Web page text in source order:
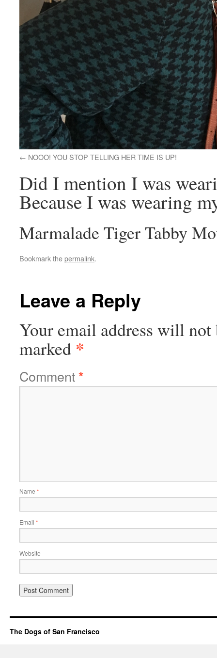
NOOO! YOU STOP TELLING HER TIME IS UP!
Did I mention I was
Because I was wearing
Marmalade Tiger Tabby
Bookmark thepermalink.
Leave a Reply
Your email address will not
marked *
Comment*
Name *
Email *
Website
The Dogs of San Francisco